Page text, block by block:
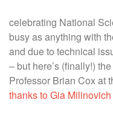
celebrating National
busy as anything with
and due to technical
– but here’s (finally!)
Professor Brian Cox at
thanks to Gia